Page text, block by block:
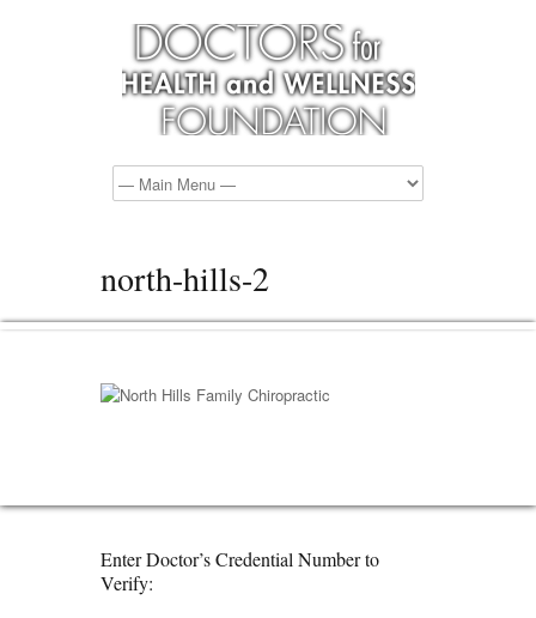
north-hills-2
Enter Doctor’s Credential Number to
Verify: